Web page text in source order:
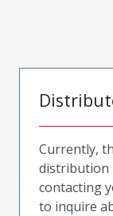
Currently,
distribution
contacting
to inquire